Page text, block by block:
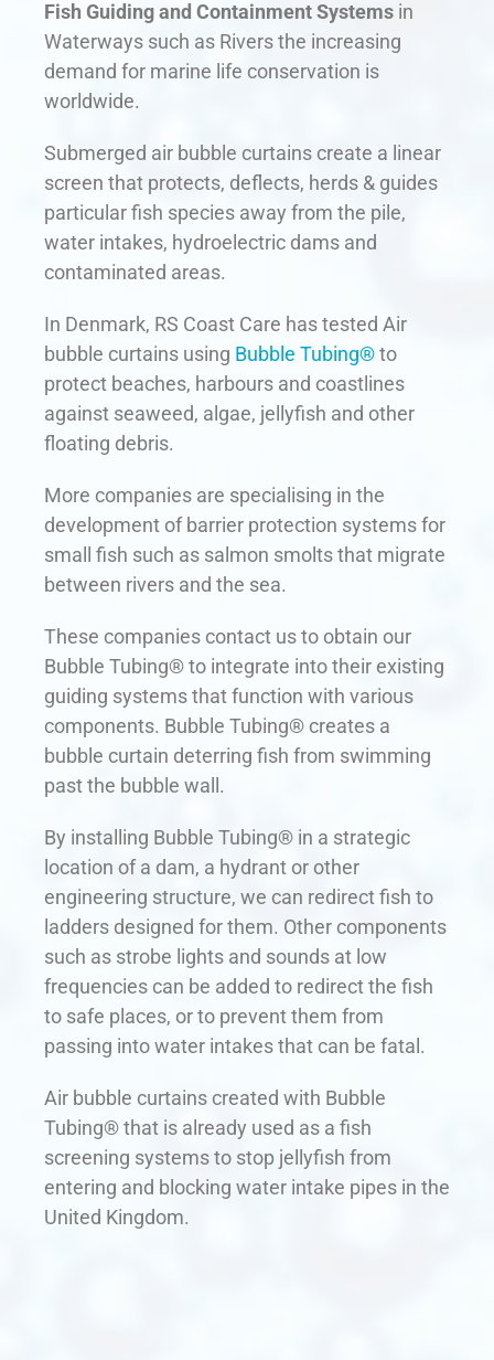
Fish Guiding and Containment Systems in
Waterways such as Rivers the increasing
demand for marine life conservation is
worldwide.
Submerged air bubble curtains create a linear
screen that protects, deflects, herds & guides
particular fish species away from the pile,
water intakes, hydroelectric dams and
contaminated areas.
In Denmark, RS Coast Care has tested Air
bubble curtains using Bubble Tubing®to
protect beaches, harbours and coastlines
against seaweed, algae, jellyfish and other
floating debris.
More companies are specialising in the
development of barrier protection systems for
small fish such as salmon smolts that migrate
between rivers and the sea.
These companies contact us to obtain our
Bubble Tubing® to integrate into their existing
guiding systems that function with various
components. Bubble Tubing® creates a
bubble curtain deterring fish from swimming
past the bubble wall.
By installing Bubble Tubing® in a strategic
location of a dam, a hydrant or other
engineering structure, we can redirect fish to
ladders designed for them. Other components
such as strobe lights and sounds at low
frequencies can be added to redirect the fish
to safe places, or to prevent them from
passing into water intakes that can be fatal.
Air bubble curtains created with Bubble
Tubing® that is already used as a fish
screening systems to stop jellyfish from
entering and blocking water intake pipes in the
United Kingdom.